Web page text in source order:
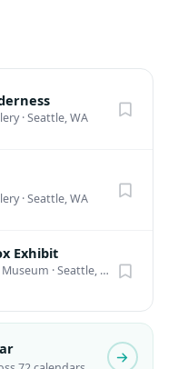
·Seattle, WA
·Seattle, WA
Exhibit
·Seattle, WA